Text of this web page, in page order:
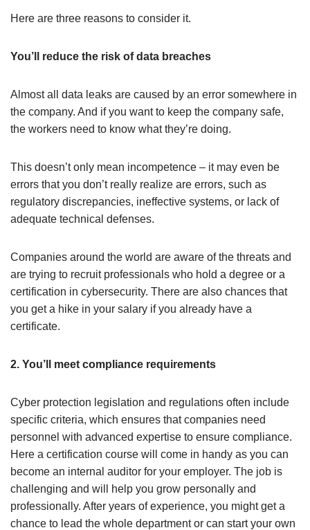
Here are three reasons to consider it.
You’ll reduce the risk of data breaches
Almost all data leaks are caused by an error somewhere in
the company. And if you want to keep the company safe,
the workers need to know what they’re doing.
This doesn’t only mean incompetence – it may even be
errors that you don’t really realize are errors, such as
regulatory discrepancies, ineffective systems, or lack of
adequate technical defenses.
Companies around the world are aware of the threats and
are trying to recruit professionals who hold a degree or a
certification in cybersecurity. There are also chances that
you get a hike in your salary if you already have a
certificate.
2. You’ll meet compliance requirements
Cyber protection legislation and regulations often include
specific criteria, which ensures that companies need
personnel with advanced expertise to ensure compliance.
Here a certification course will come in handy as you can
become an internal auditor for your employer. The job is
challenging and will help you grow personally and
professionally. After years of experience, you might get a
chance to lead the whole department or can start your own